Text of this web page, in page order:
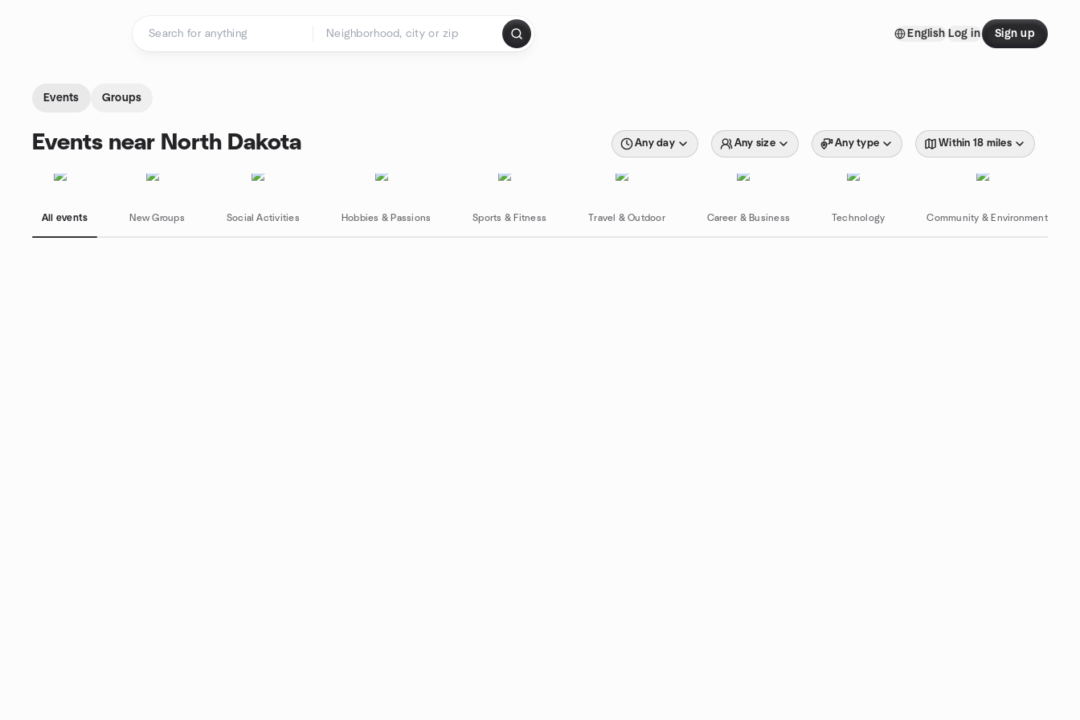
English Log in Sign up
Events Groups
Events near North Dakota Any day Any size Any type Within 18 miles
All events New Groups Social Activities Hobbies & Passions Sports & Fitness Travel & Outdoor Career & Business Technology Community & Environment